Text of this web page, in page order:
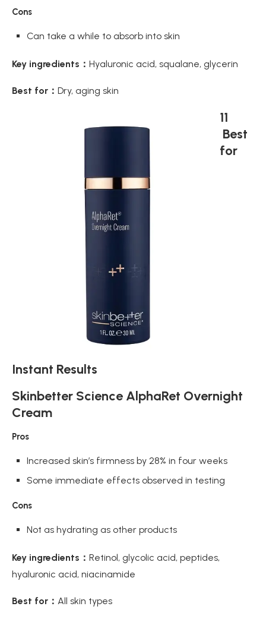
Cons
Can take a while to absorb into skin
Key ingredients： Hyaluronic acid, squalane, glycerin
Best for： Dry, aging skin
11
Best
for
Instant Results
Skinbetter Science AlphaRet Overnight
Cream
Pros
Increased skin’s firmness by 28% in four weeks
Some immediate effects observed in testing
Cons
Not as hydrating as other products
Key ingredients： Retinol, glycolic acid, peptides,
hyaluronic acid, niacinamide
Best for： All skin types